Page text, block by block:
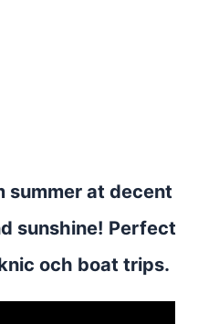
summer at decent
sunshine! Perfect
och boat trips.